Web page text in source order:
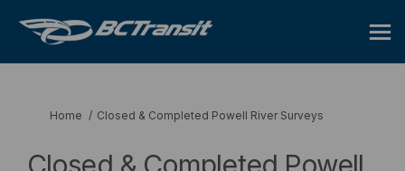
You are here:
Home Closed & Completed Powell River Surveys